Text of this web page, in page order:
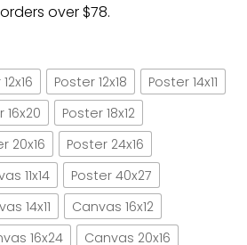
over $78.
Poster 12x18
Poster 14x11
16x20
Poster 18x12
20x16
Poster 24x16
11x14
Poster 40x27
14x11
Canvas 16x12
16x24
Canvas 20x16